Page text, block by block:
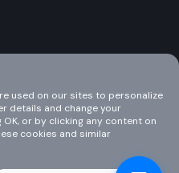
used on our sites to personalize
details and change your
or by clicking any content on
cookies and similar